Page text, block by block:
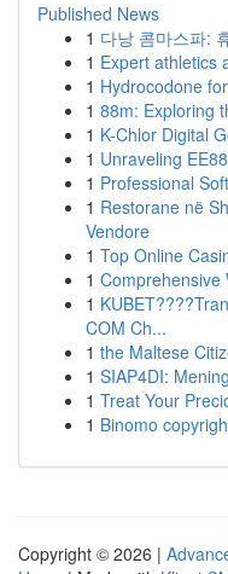
Published News
1 다낭 콤마스파:
1 Expert athletics
1 Hydrocodone
1 88m: Exploring
1 K-Chlor Digital
1 Unraveling
1 Professional
1 Restorane në
Vendore
1 Top Online
1 Comprehensive
1
COM Ch...
1 the Maltese
1 SIAP4DI:
1 Treat Your
1 Binomo
Copyright © 2026 |